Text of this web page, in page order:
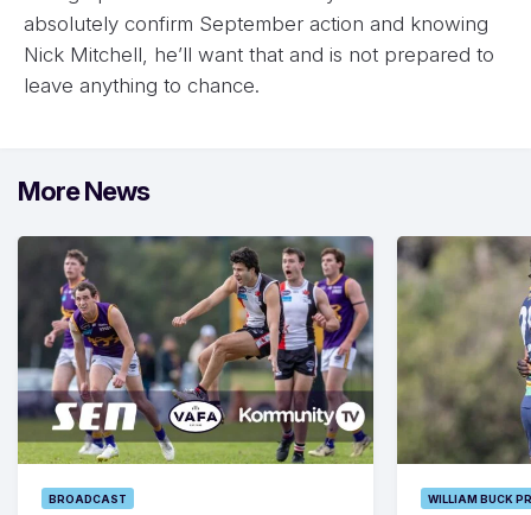
absolutely confirm September action and knowing
Nick Mitchell, he’ll want that and is not prepared to
leave anything to chance.
More News
BROADCAST WILLIAM BUCK